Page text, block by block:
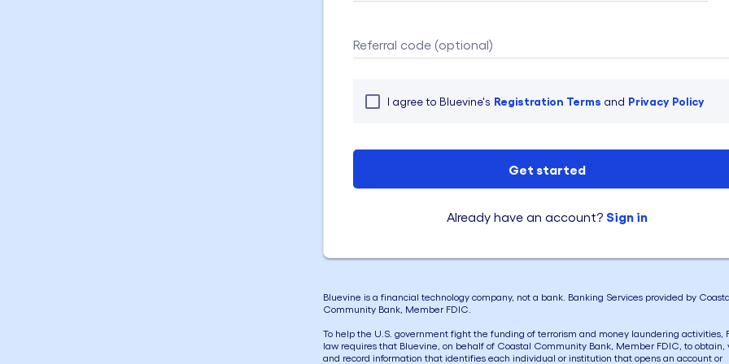
Referral code (optional)
I agree to Bluevine's Registration Terms and Privacy Policy
Get started
Already have an account? Sign in
Bluevine is a financial technology company, not a bank. Banking Services provided by
Community Bank, Member FDIC.
To help the U.S. government fight the funding of terrorism and money laundering activities,
law requires that Bluevine, on behalf of Coastal Community Bank, Member FDIC, to obtain,
and record information that identifies each individual or institution that opens an account or